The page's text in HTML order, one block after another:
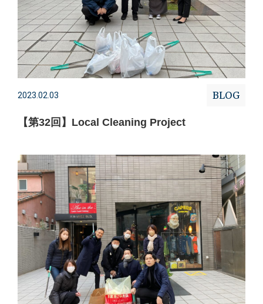
2023.02.03 BLOG
【第32回】Local Cleaning Project